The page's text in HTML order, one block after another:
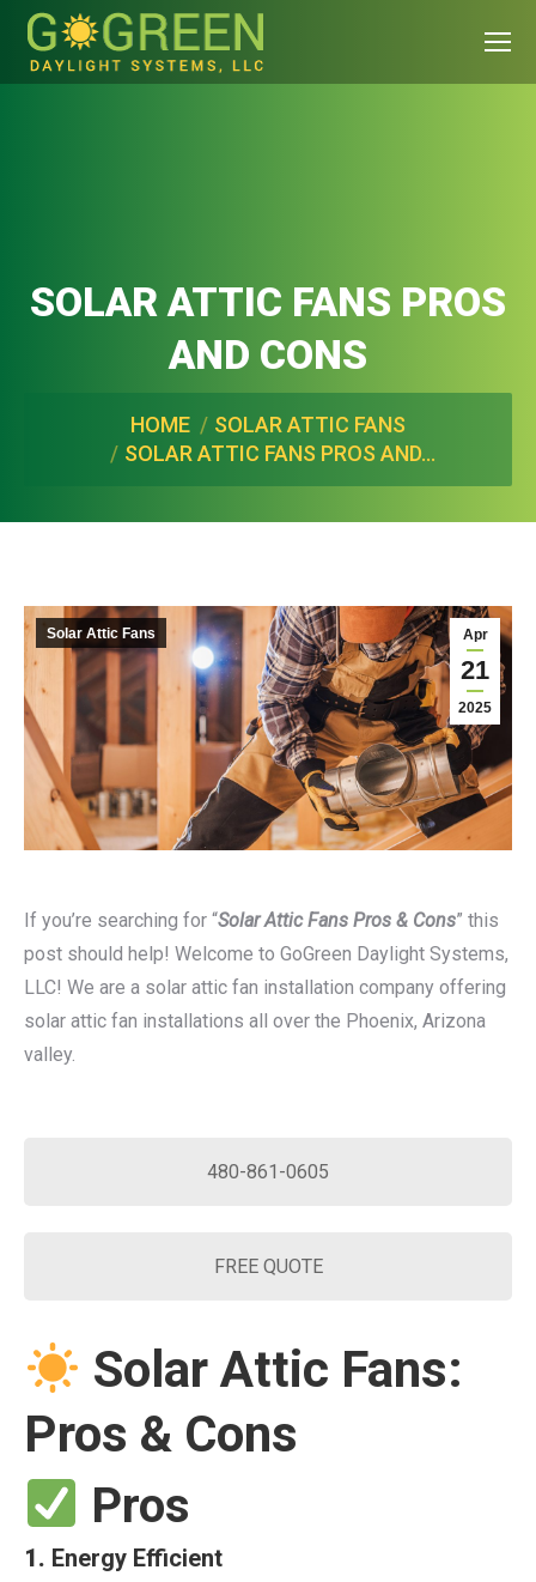
SOLAR ATTIC FANS PROS
AND CONS
HOME
SOLAR ATTIC FANS
SOLAR ATTIC FANS PROS AND…
Apr
21
2025
Solar Attic Fans
If you’re searching for “Solar Attic Fans Pros & Cons” this
post should help! Welcome to GoGreen Daylight Systems,
LLC! We are a solar attic fan installation company offering
solar attic fan installations all over the Phoenix, Arizona
valley.
480-861-0605
FREE QUOTE
Solar Attic Fans:
Pros & Cons
Pros
1. Energy Efficient